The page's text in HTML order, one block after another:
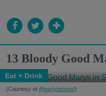
13 Bloody Good
Eat + Drink
(Courtesy of @earlytorisesf)